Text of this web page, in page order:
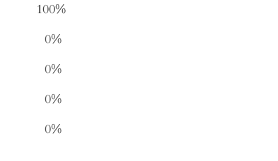
100%
0%
0%
0%
0%